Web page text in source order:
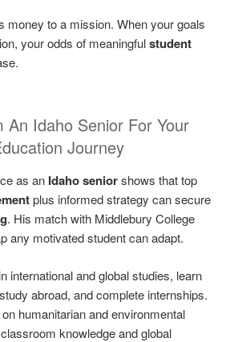
money to a mission. When your goals
your odds of meaningfulstudent
An Idaho Senior For Your
Journey
as an Idaho seniorshows that top
plus informed strategy can secure
. His match with Middlebury College
any motivated student can adapt.
international and global studies, learn
abroad, and complete internships.
humanitarian and environmental
knowledge and global